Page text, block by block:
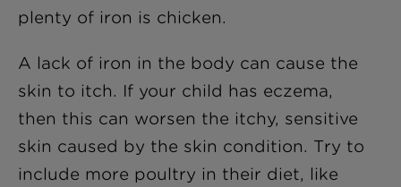
plenty of iron is chicken.
A lack of iron in the body can cause the
skin to itch. If your child has eczema,
then this can worsen the itchy, sensitive
skin caused by the skin condition. Try to
include more poultry in their diet, like